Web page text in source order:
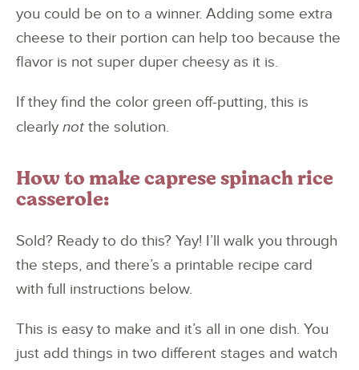
you could be on to a winner. Adding some extra
cheese to their portion can help too because the
flavor is not super duper cheesy as it is.
If they find the color green off-putting, this is
clearly not the solution.
How to make caprese spinach rice
casserole:
Sold? Ready to do this? Yay! I’ll walk you through
the steps, and there’s a printable recipe card
with full instructions below.
This is easy to make and it’s all in one dish. You
just add things in two different stages and watch